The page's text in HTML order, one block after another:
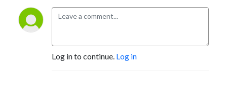
Log in to continue. Log in